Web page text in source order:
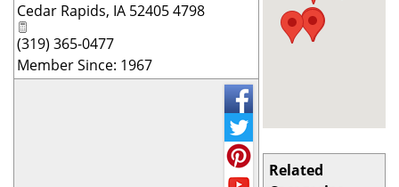
Related
Cedar Rapids, IA 52405 4798
(319) 365-0477
Member Since: 1967